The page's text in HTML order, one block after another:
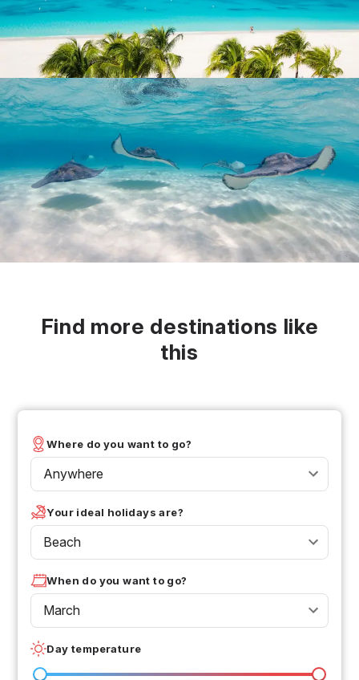
Find more destinations like
this
Where do you want to go?
Anywhere
Your ideal holidays are?
Beach
When do you want to go?
March
Day temperature